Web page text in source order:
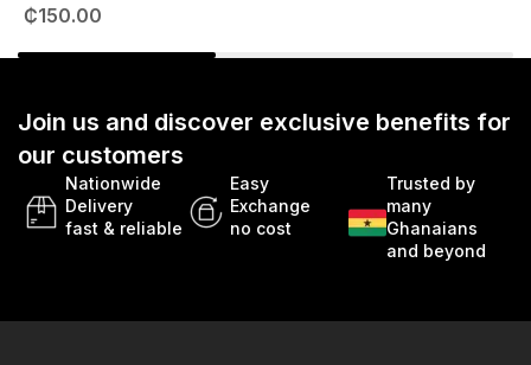
₵150.00
Join us and discover exclusive benefits for
our customers
Nationwide
Delivery
fast & reliable
Easy
Exchange
no cost
Trusted by
many
Ghanaians
and beyond